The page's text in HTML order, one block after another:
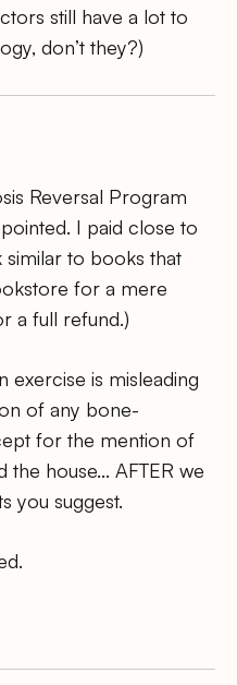
still have a lot to
don’t they?)
Reversal Program
I paid close to
to books that
for a mere
a full refund.)
is misleading
of any bone-
for the mention of
the house… AFTER we
you suggest.